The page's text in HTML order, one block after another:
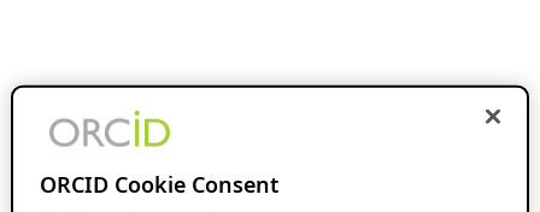
ORCID Cookie Consent